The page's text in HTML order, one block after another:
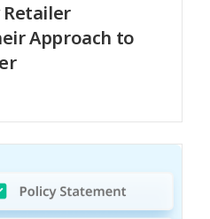
Retailer
Approach to